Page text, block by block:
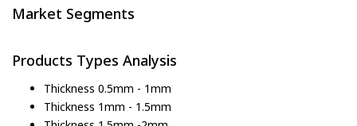
Market Segments
Products Types Analysis
Thickness 0.5mm - 1mm
Thickness 1mm - 1.5mm